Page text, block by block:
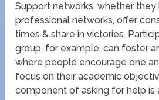
Support networks, whether they
professional networks, offer
times & share in victories.
group, for example, can foster
where people encourage one
focus on their academic
component of asking for help is